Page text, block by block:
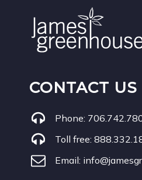
CONTACT US
Phone:
Toll free:
Email: